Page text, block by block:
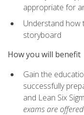
appropriate for
Understand
storyboard
How you will benefit
Gain the
successfully
and Lean Six
exams are